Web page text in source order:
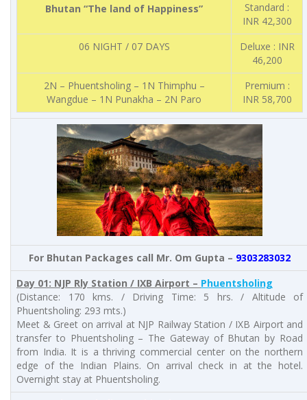
Bhutan “The land of Happiness”
Standard :
INR 42,300
06 NIGHT / 07 DAYS
Deluxe : INR
46,200
2N – Phuentsholing – 1N Thimphu –
Wangdue – 1N Punakha – 2N Paro
Premium :
INR 58,700
For Bhutan Packages call Mr. Om Gupta – 9303283032
Day 01: NJP Rly Station / IXB Airport – Phuentsholing
(Distance: 170 kms. / Driving Time: 5 hrs. / Altitude of
Phuentsholing: 293 mts.)
Meet & Greet on arrival at NJP Railway Station / IXB Airport and
transfer to Phuentsholing – The Gateway of Bhutan by Road
from India. It is a thriving commercial center on the northern
edge of the Indian Plains. On arrival check in at the hotel.
Overnight stay at Phuentsholing.